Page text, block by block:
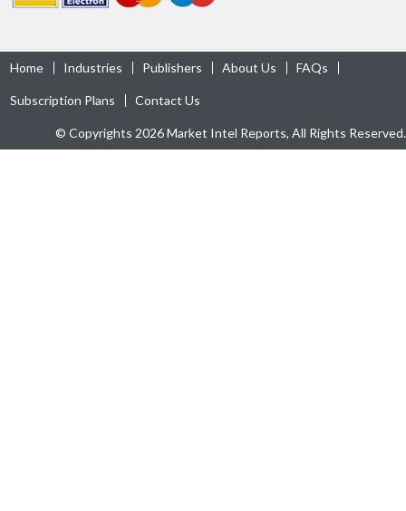
Home Industries Publishers About Us FAQs
Subscription Plans Contact Us
© Copyrights 2026 Market Intel Reports, All Rights Reserved.